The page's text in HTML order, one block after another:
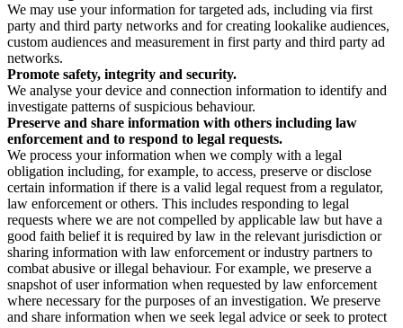
We may use your information for targeted ads, including via first
party and third party networks and for creating lookalike audiences,
custom audiences and measurement in first party and third party ad
networks.
Promote safety, integrity and security.
We analyse your device and connection information to identify and
investigate patterns of suspicious behaviour.
Preserve and share information with others including law
enforcement and to respond to legal requests.
We process your information when we comply with a legal
obligation including, for example, to access, preserve or disclose
certain information if there is a valid legal request from a regulator,
law enforcement or others. This includes responding to legal
requests where we are not compelled by applicable law but have a
good faith belief it is required by law in the relevant jurisdiction or
sharing information with law enforcement or industry partners to
combat abusive or illegal behaviour. For example, we preserve a
snapshot of user information when requested by law enforcement
where necessary for the purposes of an investigation. We preserve
and share information when we seek legal advice or seek to protect